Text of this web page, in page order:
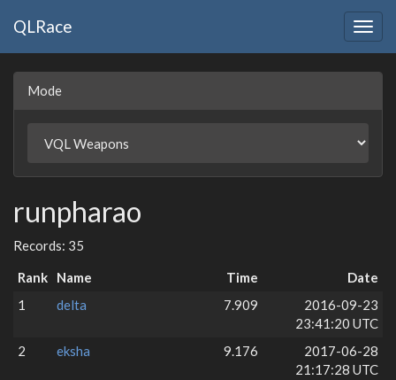
QLRace
Mode
runpharao
Records: 35
Rank Name Time
Date
1
delta 7.909
2016-09-23
23:41:20 UTC
2
eksha 9.176
2017-06-28
21:17:28 UTC